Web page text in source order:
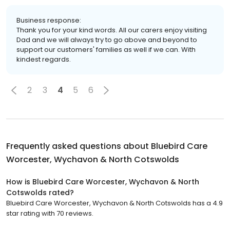
Business response:
Thank you for your kind words. All our carers enjoy visiting
Dad and we will always try to go above and beyond to
support our customers' families as well if we can. With
kindest regards.
2 3 4 5 6
Frequently asked questions about Bluebird Care
Worcester, Wychavon & North Cotswolds
How is Bluebird Care Worcester, Wychavon & North
Cotswolds rated?
Bluebird Care Worcester, Wychavon & North Cotswolds has a 4.9
star rating with 70 reviews.